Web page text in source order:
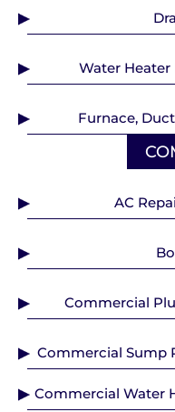
Water Heater
Furnace,
AC
Commercial
Commercial Sump
Commercial Water